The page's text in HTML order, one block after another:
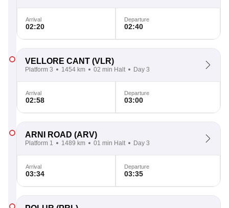
Arrival
02:20
Departure
02:40
VELLORE CANT (VLR)
Platform 3 1454 km 02 min Halt Day 3
Arrival
02:58
Departure
03:00
ARNI ROAD (ARV)
Platform 1 1489 km 01 min Halt Day 3
Arrival
03:34
Departure
03:35